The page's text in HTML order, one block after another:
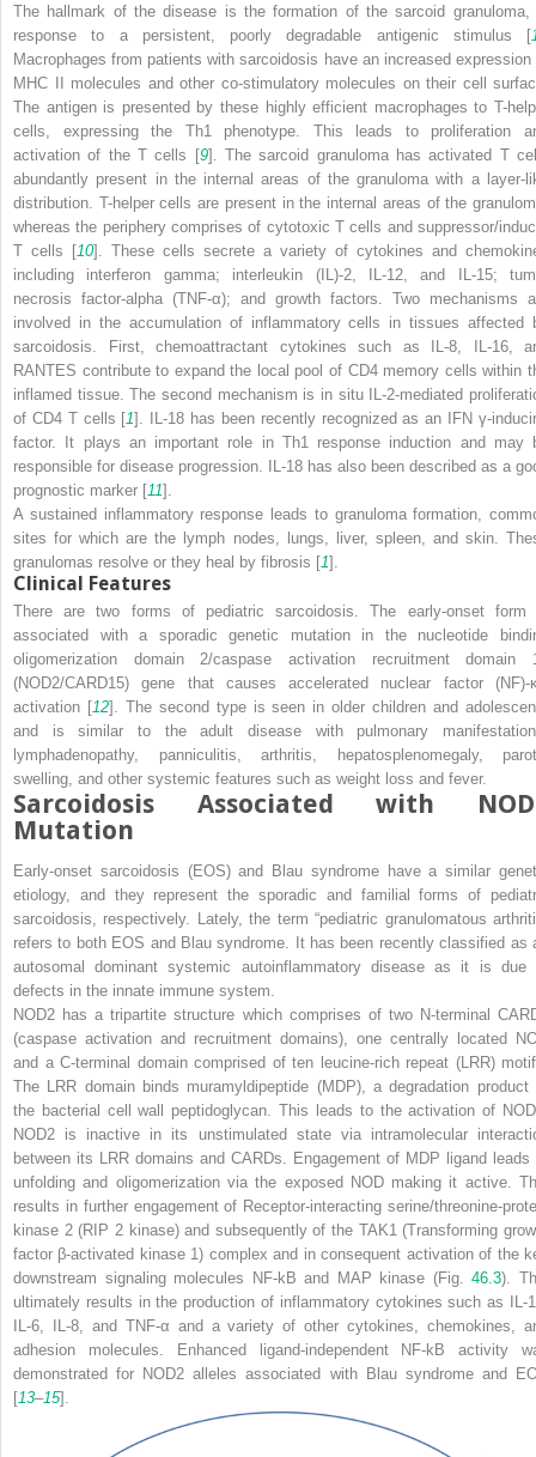
The hallmark of the disease is the formation of the sarcoid granuloma,
response to a persistent, poorly degradable antigenic stimulus [
Macrophages from patients with sarcoidosis have an increased expression
MHC II molecules and other co-stimulatory molecules on their cell
The antigen is presented by these highly efficient macrophages to T-
cells, expressing the Th1 phenotype. This leads to proliferation
activation of the T cells [9]. The sarcoid granuloma has activated T
abundantly present in the internal areas of the granuloma with a layer-
distribution. T-helper cells are present in the internal areas of the
whereas the periphery comprises of cytotoxic T cells and suppressor/
T cells [10]. These cells secrete a variety of cytokines and
including interferon gamma; interleukin (IL)-2, IL-12, and IL-15;
necrosis factor-alpha (TNF-α); and growth factors. Two mechanisms
involved in the accumulation of inflammatory cells in tissues affected
sarcoidosis. First, chemoattractant cytokines such as IL-8, IL-16,
RANTES contribute to expand the local pool of CD4 memory cells within
inflamed tissue. The second mechanism is in situ IL-2-mediated
of CD4 T cells [1]. IL-18 has been recently recognized as an IFN γ-
factor. It plays an important role in Th1 response induction and may
responsible for disease progression. IL-18 has also been described as a
prognostic marker [11].
A sustained inflammatory response leads to granuloma formation,
sites for which are the lymph nodes, lungs, liver, spleen, and skin.
granulomas resolve or they heal by fibrosis [1].
Clinical Features
There are two forms of pediatric sarcoidosis. The early-onset form
associated with a sporadic genetic mutation in the nucleotide
oligomerization domain 2/caspase activation recruitment domain
(NOD2/CARD15) gene that causes accelerated nuclear factor (NF)-
activation [12]. The second type is seen in older children and
and is similar to the adult disease with pulmonary
lymphadenopathy, panniculitis, arthritis, hepatosplenomegaly,
swelling, and other systemic features such as weight loss and fever.
Sarcoidosis Associated with
Mutation
Early-onset sarcoidosis (EOS) and Blau syndrome have a similar
etiology, and they represent the sporadic and familial forms of
sarcoidosis, respectively. Lately, the term “pediatric granulomatous
refers to both EOS and Blau syndrome. It has been recently classified as
autosomal dominant systemic autoinflammatory disease as it is due
defects in the innate immune system.
NOD2 has a tripartite structure which comprises of two N-terminal
(caspase activation and recruitment domains), one centrally located
and a C-terminal domain comprised of ten leucine-rich repeat (LRR)
The LRR domain binds muramyldipeptide (MDP), a degradation product
the bacterial cell wall peptidoglycan. This leads to the activation of
NOD2 is inactive in its unstimulated state via intramolecular
between its LRR domains and CARDs. Engagement of MDP ligand leads
unfolding and oligomerization via the exposed NOD making it active.
results in further engagement of Receptor-interacting serine/threonine-
kinase 2 (RIP 2 kinase) and subsequently of the TAK1 (Transforming
factor β-activated kinase 1) complex and in consequent activation of the
downstream signaling molecules NF-kB and MAP kinase (Fig.46.3).
ultimately results in the production of inflammatory cytokines such as IL-
IL-6, IL-8, and TNF-α and a variety of other cytokines, chemokines,
adhesion molecules. Enhanced ligand-independent NF-kB activity
demonstrated for NOD2 alleles associated with Blau syndrome and
[13–15].